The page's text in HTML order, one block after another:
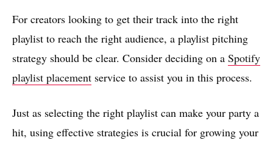
For creators looking to get their track into the right
playlist to reach the right audience, a playlist pitching
strategy should be clear. Consider deciding on a Spotify
playlist placement service to assist you in this process.
Just as selecting the right playlist can make your party a
hit, using effective strategies is crucial for growing your